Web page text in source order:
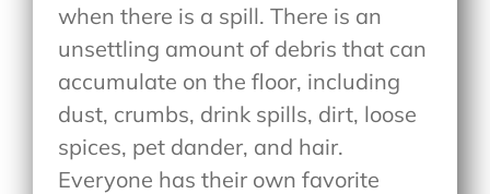
when there is a spill. There is an
unsettling amount of debris that can
accumulate on the floor, including
dust, crumbs, drink spills, dirt, loose
spices, pet dander, and hair.
Everyone has their own favorite